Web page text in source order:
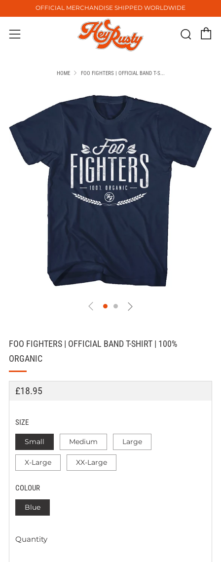
OFFICIAL MERCHANDISE SHIPPED WORLDWIDE
Menu
HOME FOO FIGHTERS | OFFICIAL BAND T-S...
FOO FIGHTERS | OFFICIAL BAND T-SHIRT | 100%
ORGANIC
REGULAR
£18.95
SIZE
Small Medium Large
X-Large XX-Large
COLOUR
Blue
Quantity